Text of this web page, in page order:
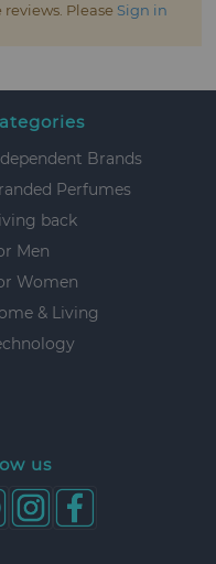
Please Sign in
Brands
Perfumes
back
Men
Women
& Living
us